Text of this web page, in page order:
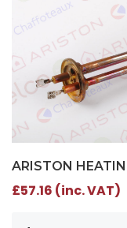
ARISTON
£57.16 (inc. VAT)